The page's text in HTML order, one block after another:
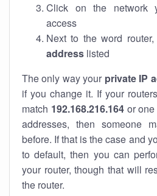
Click on the network
access
Next to the word
address listed
The only way your private IP
if you change it. If your
match 192.168.216.164or one
addresses, then someone
before. If that is the case and
to default, then you can
your router, though that will
the router.